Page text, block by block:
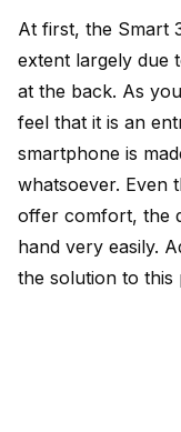
At first, the Smart
extent largely due
at the back. As
feel that it is an
smartphone is
whatsoever. Even
offer comfort, the
hand very easily.
the solution to this